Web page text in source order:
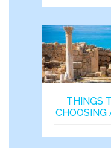
THINGS
CHOOSING